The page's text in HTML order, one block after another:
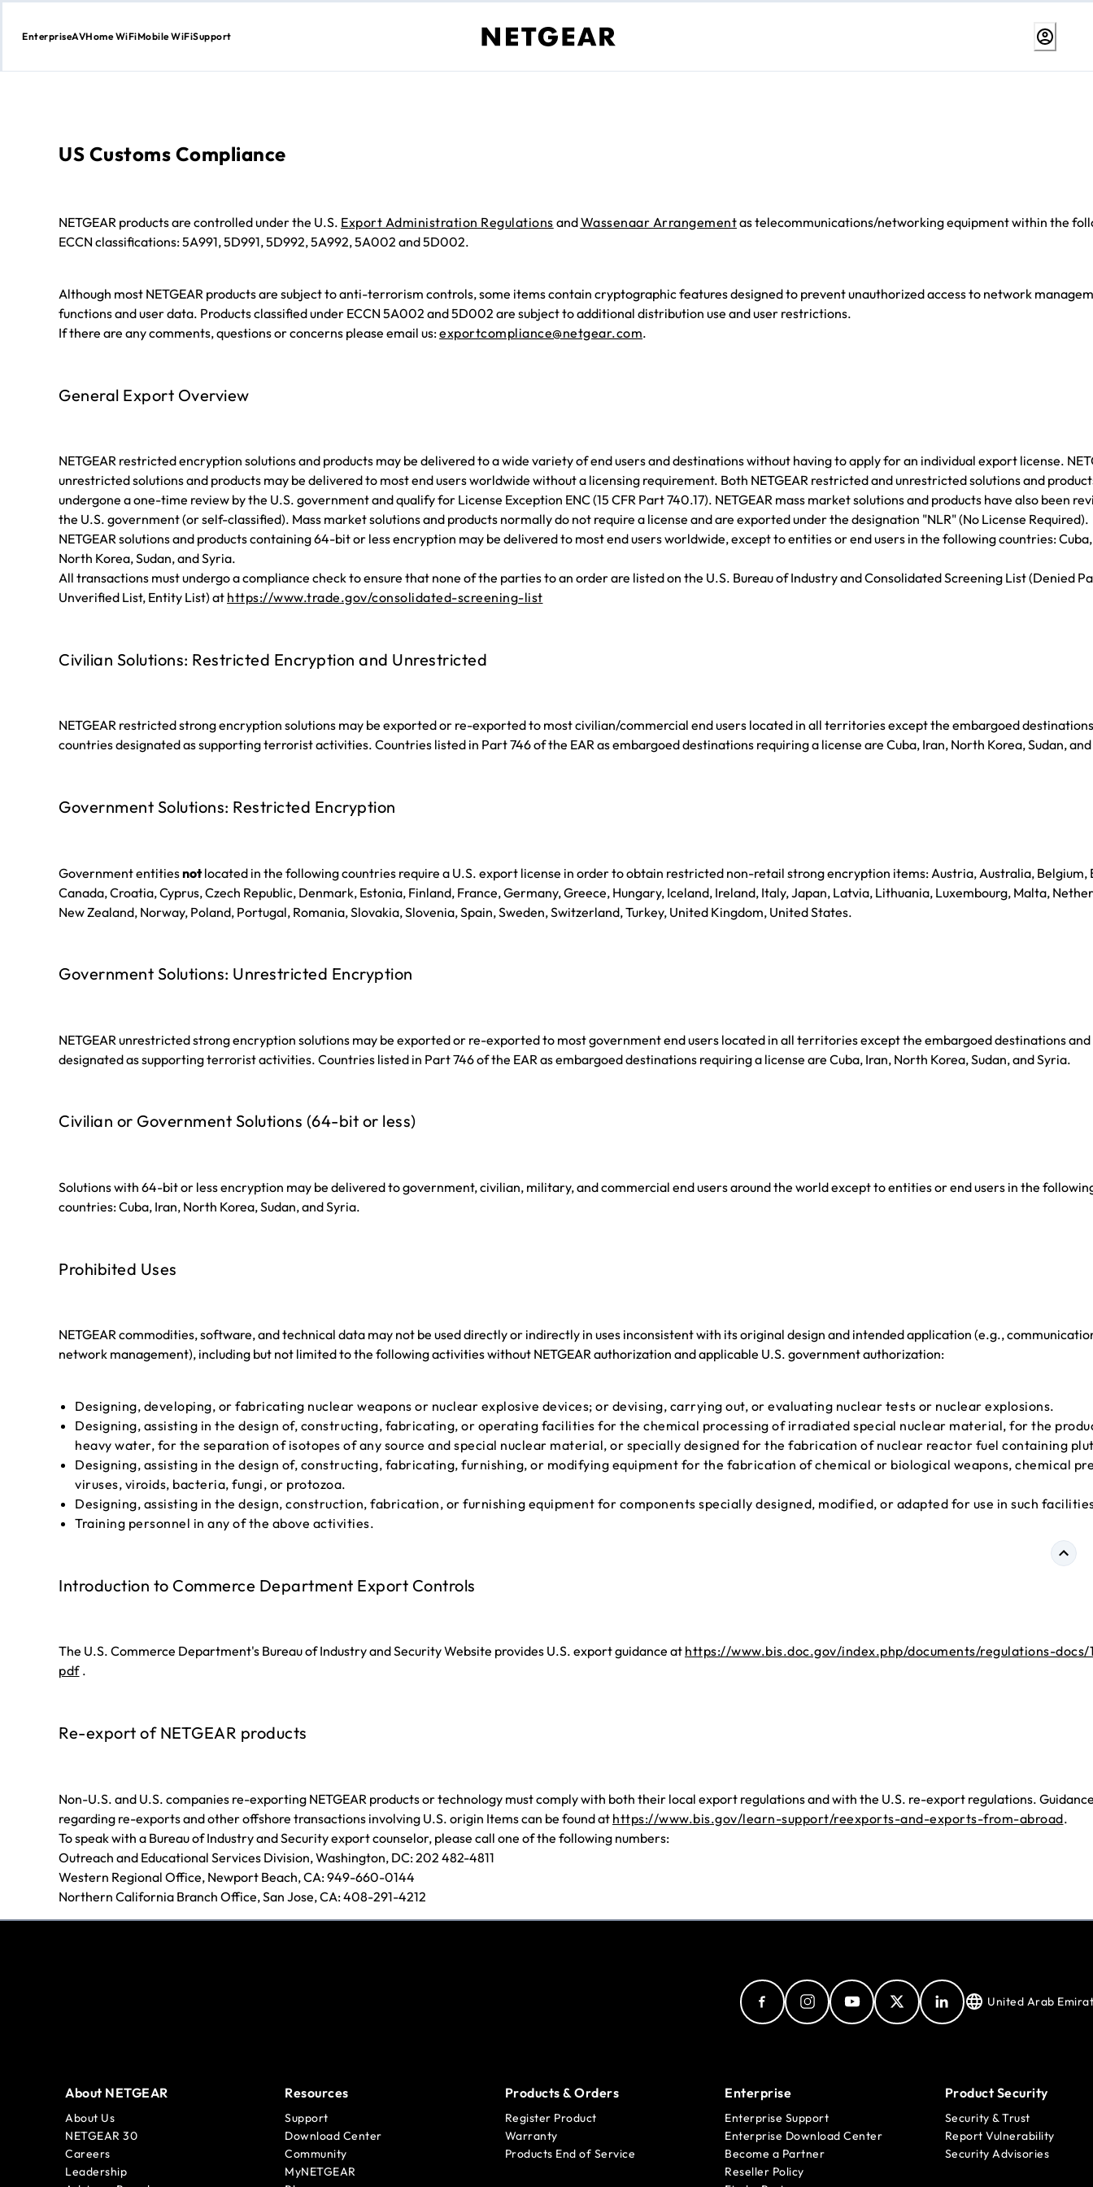
Skip
EnterpriseAVHome WiFiMobile WiFiSupport
US Customs Compliance
NETGEAR products are controlled under the U.S. Export Administration Regulations andWassenaar Arrangementas telecommunications/networking equipment within the
ECCN classifications: 5A991, 5D991, 5D992, 5A992, 5A002 and 5D002.
Although most NETGEAR products are subject to anti-terrorism controls, some items contain cryptographic features designed to prevent unauthorized access to network
functions and user data. Products classified under ECCN 5A002 and 5D002 are subject to additional distribution use and user restrictions.
If there are any comments, questions or concerns please email us:exportcompliance@netgear.com.
General Export Overview
NETGEAR restricted encryption solutions and products may be delivered to a wide variety of end users and destinations without having to apply for an individual export license.
unrestricted solutions and products may be delivered to most end users worldwide without a licensing requirement. Both NETGEAR restricted and unrestricted solutions and
undergone a one-time review by the U.S. government and qualify for License Exception ENC (15 CFR Part 740.17). NETGEAR mass market solutions and products have also been
the U.S. government (or self-classified). Mass market solutions and products normally do not require a license and are exported under the designation "NLR" (No License Required).
NETGEAR solutions and products containing 64-bit or less encryption may be delivered to most end users worldwide, except to entities or end users in the following countries:
North Korea, Sudan, and Syria.
All transactions must undergo a compliance check to ensure that none of the parties to an order are listed on the U.S. Bureau of Industry and Consolidated Screening List (Denied
Unverified List, Entity List) at https://www.trade.gov/consolidated-screening-list
Civilian Solutions: Restricted Encryption and Unrestricted
NETGEAR restricted strong encryption solutions may be exported or re-exported to most civilian/commercial end users located in all territories except the embargoed
countries designated as supporting terrorist activities. Countries listed in Part 746 of the EAR as embargoed destinations requiring a license are Cuba, Iran, North Korea, Sudan,
Government Solutions: Restricted Encryption
Government entitiesnotlocated in the following countries require a U.S. export license in order to obtain restricted non-retail strong encryption items: Austria, Australia, Belgium,
Canada, Croatia, Cyprus, Czech Republic, Denmark, Estonia, Finland, France, Germany, Greece, Hungary, Iceland, Ireland, Italy, Japan, Latvia, Lithuania, Luxembourg, Malta,
New Zealand, Norway, Poland, Portugal, Romania, Slovakia, Slovenia, Spain, Sweden, Switzerland, Turkey, United Kingdom, United States.
Government Solutions: Unrestricted Encryption
NETGEAR unrestricted strong encryption solutions may be exported or re-exported to most government end users located in all territories except the embargoed destinations
designated as supporting terrorist activities. Countries listed in Part 746 of the EAR as embargoed destinations requiring a license are Cuba, Iran, North Korea, Sudan, and Syria.
Civilian or Government Solutions (64-bit or less)
Solutions with 64-bit or less encryption may be delivered to government, civilian, military, and commercial end users around the world except to entities or end users in the
countries: Cuba, Iran, North Korea, Sudan, and Syria.
Prohibited Uses
NETGEAR commodities, software, and technical data may not be used directly or indirectly in uses inconsistent with its original design and intended application (e.g.,
network management), including but not limited to the following activities without NETGEAR authorization and applicable U.S. government authorization:
Designing, developing, or fabricating nuclear weapons or nuclear explosive devices; or devising, carrying out, or evaluating nuclear tests or nuclear explosions.
Designing, assisting in the design of, constructing, fabricating, or operating facilities for the chemical processing of irradiated special nuclear material, for the
heavy water, for the separation of isotopes of any source and special nuclear material, or specially designed for the fabrication of nuclear reactor fuel containing
Designing, assisting in the design of, constructing, fabricating, furnishing, or modifying equipment for the fabrication of chemical or biological weapons, chemical
viruses, viroids, bacteria, fungi, or protozoa.
Designing, assisting in the design, construction, fabrication, or furnishing equipment for components specially designed, modified, or adapted for use in such
Training personnel in any of the above activities.
Introduction to Commerce Department Export Controls
The U.S. Commerce Department's Bureau of Industry and Security Website provides U.S. export guidance at https://www.bis.doc.gov/index.php/documents/regulations-docs/
pdf.
Re-export of NETGEAR products
Non-U.S. and U.S. companies re-exporting NETGEAR products or technology must comply with both their local export regulations and with the U.S. re-export regulations.
regarding re-exports and other offshore transactions involving U.S. origin Items can be found at https://www.bis.gov/learn-support/reexports-and-exports-from-abroad.
To speak with a Bureau of Industry and Security export counselor, please call one of the following numbers:
Outreach and Educational Services Division, Washington, DC: 202 482-4811
Western Regional Office, Newport Beach, CA: 949-660-0144
Northern California Branch Office, San Jose, CA: 408-291-4212
United Arab
About NETGEAR
About Us
NETGEAR 30
Careers
Leadership
Resources
Support
Download Center
Community
MyNETGEAR
Products & Orders
Register Product
Warranty
Products End of Service
Enterprise
Enterprise Support
Enterprise Download Center
Become a Partner
Reseller Policy
Product Security
Security & Trust
Report Vulnerability
Security Advisories